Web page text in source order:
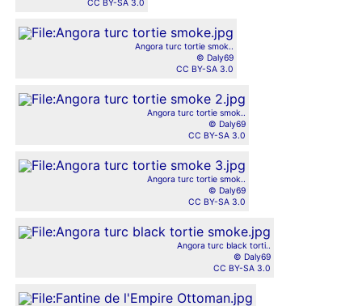
CC BY-SA 3.0
Angora turc tortie smok..
© Daly69
CC BY-SA 3.0
Angora turc tortie smok..
© Daly69
CC BY-SA 3.0
Angora turc tortie smok..
© Daly69
CC BY-SA 3.0
Angora turc black torti..
© Daly69
CC BY-SA 3.0